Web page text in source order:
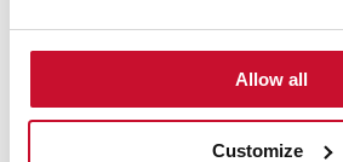
Allow all
Customize
Technical details